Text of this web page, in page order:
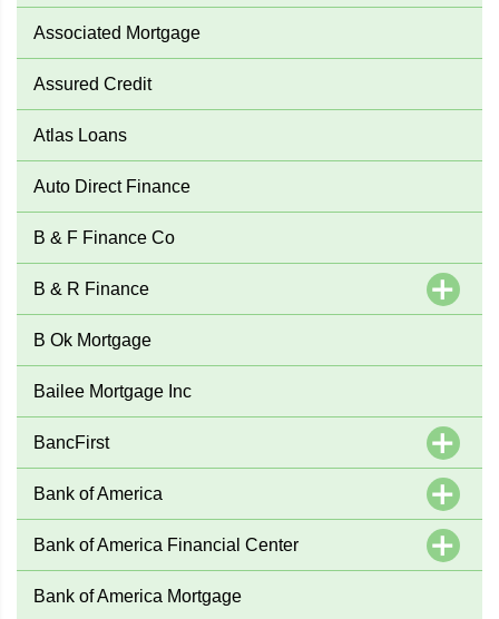
Associated Mortgage
Assured Credit
Atlas Loans
Auto Direct Finance
B & F Finance Co
B & R Finance
B Ok Mortgage
Bailee Mortgage Inc
BancFirst
Bank of America
Bank of America Financial Center
Bank of America Mortgage